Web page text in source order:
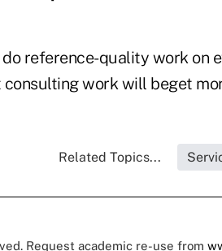
reference-quality work on
consulting work will beget
Related Topics...
Request academic re-use from